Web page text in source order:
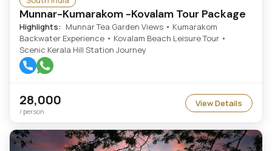
Munnar-Kumarakom -Kovalam Tour Package
Highlights: Munnar Tea Garden Views • Kumarakom
Backwater Experience • Kovalam Beach Leisure Tour •
Scenic Kerala Hill Station Journey
28,000
/ person
View Details